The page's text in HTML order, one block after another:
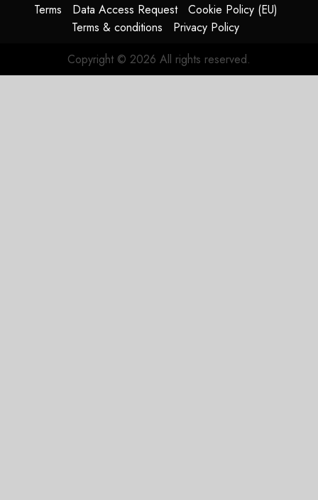
AUGUST
3, 2026
Terms Data Access Request
Cookie Policy (EU)
Terms & conditions
Privacy Policy
Copyright © 2026 All rights reserved.